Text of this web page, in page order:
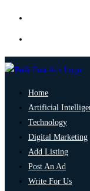
Home
Artificial
Technology
Digital Marketing
Add Listing
Post An Ad
Write For Us